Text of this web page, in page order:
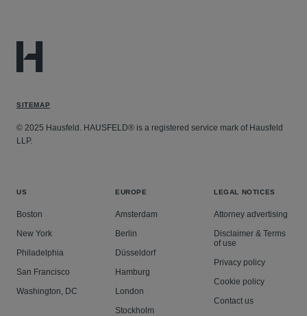
SITEMAP
© 2025 Hausfeld. HAUSFELD® is a registered service mark of Hausfeld
LLP.
US
Boston
New York
Philadelphia
San Francisco
Washington, DC
EUROPE
Amsterdam
Berlin
Düsseldorf
Hamburg
London
Stockholm
LEGAL NOTICES
Attorney advertising
Disclaimer & Terms
of use
Privacy policy
Cookie policy
Contact us